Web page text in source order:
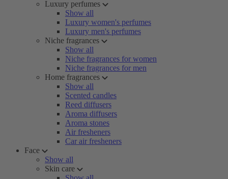
Luxury perfumes
Show all
Luxury women's perfumes
Luxury men's perfumes
Niche fragrances
Show all
Niche fragrances for women
Niche fragrances for men
Home fragrances
Show all
Scented candles
Reed diffusers
Aroma diffusers
Aroma stones
Air fresheners
Car air fresheners
Face
Show all
Skin care